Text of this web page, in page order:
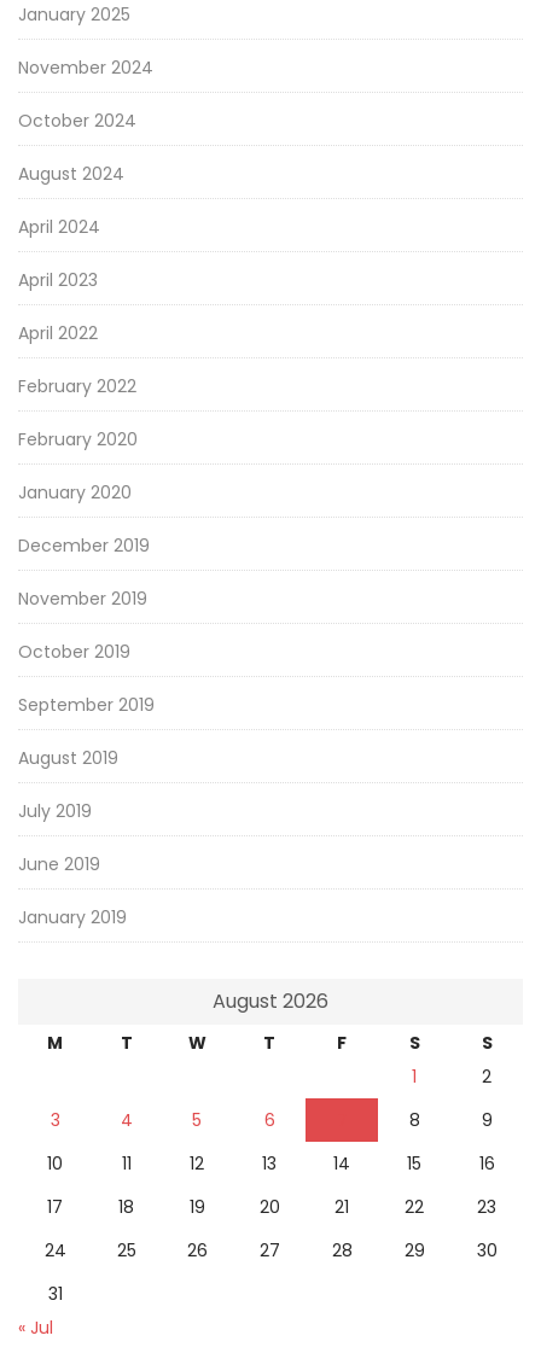
January 2025
November 2024
October 2024
August 2024
April 2024
April 2023
April 2022
February 2022
February 2020
January 2020
December 2019
November 2019
October 2019
September 2019
August 2019
July 2019
June 2019
January 2019
August 2026
M T W T F S
S
1
2
3
4 5 6 8
9
10
11 12 13 14 15
16
17
18 19 20 21 22
23
24
25 26 27 28 29
30
31
« Jul